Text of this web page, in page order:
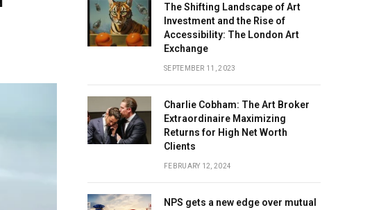
The Shifting Landscape of Art
Investment and the Rise of
Accessibility: The London Art
Exchange
SEPTEMBER 11, 2023
Charlie Cobham: The Art Broker
Extraordinaire Maximizing
Returns for High Net Worth
Clients
FEBRUARY 12, 2024
NPS gets a new edge over mutual